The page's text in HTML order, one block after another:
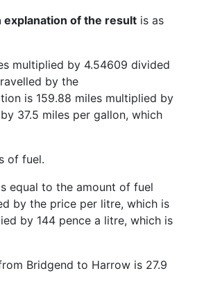
of the result is as
multiplied by 4.54609 divided
by the
is 159.88 miles multiplied by
37.5 miles per gallon, which
of fuel.
equal to the amount of fuel
by the price per litre, which is
by 144 pence a litre, which is
Bridgend to Harrow is 27.9